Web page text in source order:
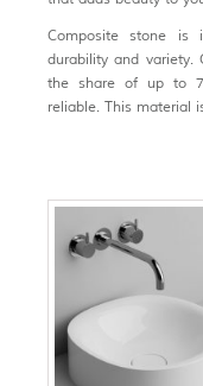
Composite stone
durability and variety.
the share of up to
reliable. This material